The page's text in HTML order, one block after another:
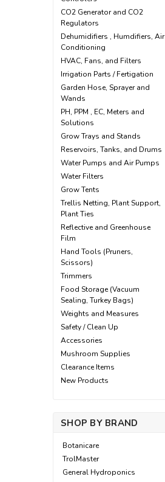
CO2 Generator and CO2
Regulators
Dehumidifiers , Humdifiers, Air
Conditioning
HVAC, Fans, and Filters
Irrigation Parts / Fertigation
Garden Hose, Sprayer and
Wands
PH, PPM , EC, Meters and
Solutions
Grow Trays and Stands
Reservoirs, Tanks, and Drums
Water Pumps and Air Pumps
Water Filters
Grow Tents
Trellis Netting, Plant Support,
Plant Ties
Reflective and Greenhouse
Film
Hand Tools (Pruners,
Scissors)
Trimmers
Food Storage (Vacuum
Sealing, Turkey Bags)
Weights and Measures
Safety / Clean Up
Accessories
Mushroom Supplies
Clearance Items
New Products
SHOP BY BRAND
Botanicare
TrolMaster
General Hydroponics